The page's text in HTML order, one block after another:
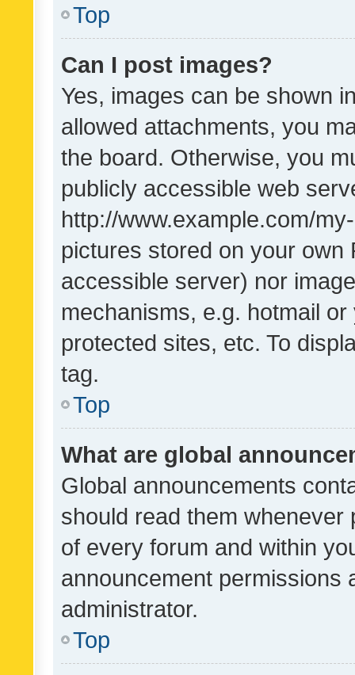
Top
Can I post images?
Yes, images can be shown
allowed attachments, you
the board. Otherwise, you
publicly accessible web
http://www.example.com/
pictures stored on your own
accessible server) nor
mechanisms, e.g. hotmail
protected sites, etc. To
tag.
Top
What are global
Global announcements
should read them whenever
of every forum and within
announcement permissions
administrator.
Top